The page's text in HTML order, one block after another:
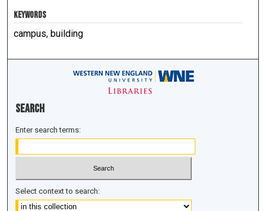
KEYWORDS
campus, building
Search
Enter search terms:
Select context to search: